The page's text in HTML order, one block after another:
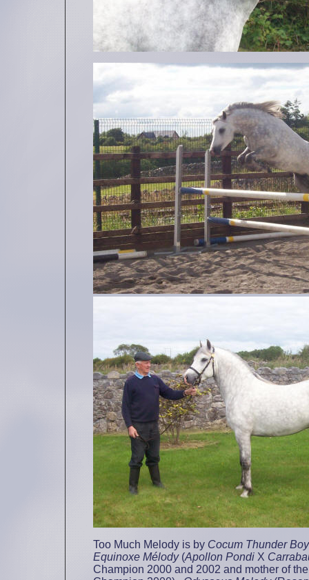
Too Much Melody is by Cocum Thunder Boy
Equinoxe Mélody(Apollon Pondi X
Champion 2000 and 2002 and mother of